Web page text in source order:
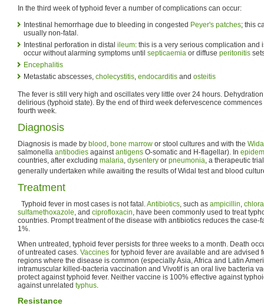
In the third week of typhoid fever a number of complications can occur:
Intestinal hemorrhage due to bleeding in congested Peyer's patches; this
usually non-fatal.
Intestinal perforation in distal ileum: this is a very serious complication and
occur without alarming symptoms until septicaemia or diffuse peritonitis
Encephalitis
Metastatic abscesses, cholecystitis, endocarditis and osteitis
The fever is still very high and oscillates very little over 24 hours.
delirious (typhoid state). By the end of third week defervescence
fourth week.
Diagnosis
Diagnosis is made by blood , bone marrow or stool cultures and with the
salmonella antibodies againstantigens O-somatic and H-flagellar). In
countries, after excluding malaria, dysentery or pneumonia, a therapeutic
generally undertaken while awaiting the results of Widal test and blood
Treatment
Typhoid fever in most cases is not fatal.Antibiotics, such as ampicillin,
sulfamethoxazole, and ciprofloxacin, have been commonly used to treat
countries. Prompt treatment of the disease with antibiotics reduces the case-
1%.
When untreated, typhoid fever persists for three weeks to a month. Death
of untreated cases. Vaccines for typhoid fever are available and are advised
regions where the disease is common (especially Asia, Africa and Latin
intramuscular killed-bacteria vaccination and Vivotif is an oral live bacteria
protect against typhoid fever. Neither vaccine is 100% effective against
against unrelated typhus.
Resistance